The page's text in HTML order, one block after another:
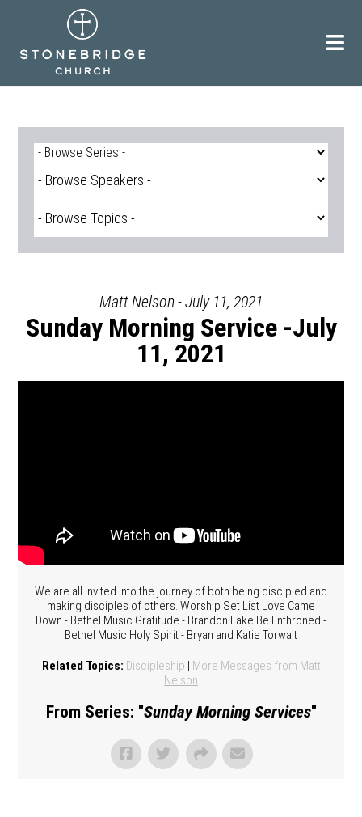
Matt Nelson - July 11, 2021
Sunday Morning Service -July
11, 2021
We are all invited into the journey of both being discipled and
making disciples of others. Worship Set List Love Came
Down - Bethel Music Gratitude - Brandon Lake Be Enthroned -
Bethel Music Holy Spirit - Bryan and Katie Torwalt
Related Topics: Discipleship | More Messages from Matt
Nelson
From Series: "Sunday Morning Services"